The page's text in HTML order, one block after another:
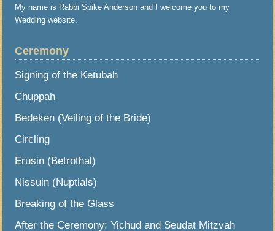
My name is Rabbi Spike Anderson and I welcome you to my
Wedding website.
Ceremony
Signing of the Ketubah
Chuppah
Bedeken (Veiling of the Bride)
Circling
Erusin (Betrothal)
Nissuin (Nuptials)
Breaking of the Glass
After the Ceremony: Yichud and Seudat Mitzvah